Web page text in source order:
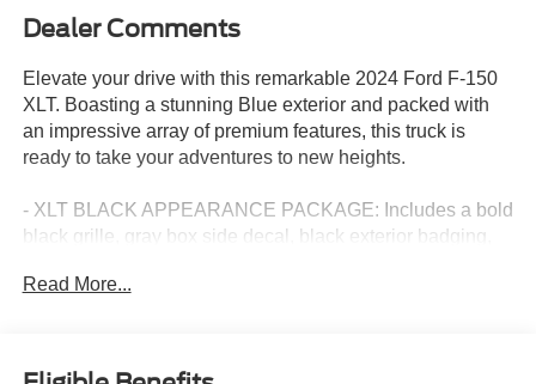
Dealer Comments
Elevate your drive with this remarkable 2024 Ford F-150
XLT. Boasting a stunning Blue exterior and packed with
an impressive array of premium features, this truck is
ready to take your adventures to new heights.
- XLT BLACK APPEARANCE PACKAGE: Includes a bold
black grille, gray box side decal, black exterior badging,
bumpers, and dark interior accents for a sleek,
experience with adaptive cruise control, lane centering,
Read More...